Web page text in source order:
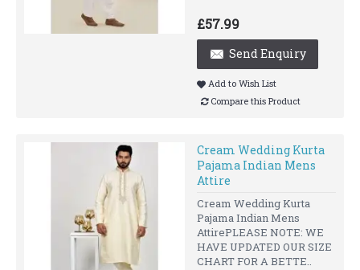
£57.99
Send Enquiry
Add to Wish List
Compare this Product
Cream Wedding Kurta
Pajama Indian Mens
Attire
Cream Wedding Kurta
Pajama Indian Mens
AttirePLEASE NOTE: WE
HAVE UPDATED OUR SIZE
CHART FOR A BETTE..